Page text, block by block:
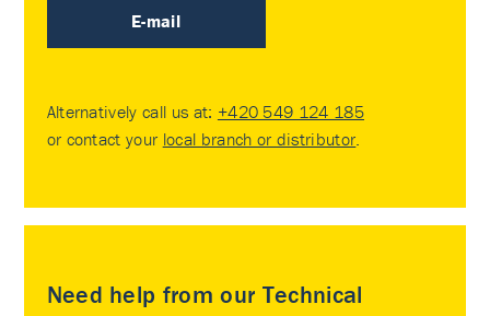
E-mail
Alternatively call us at: +420 549 124 185
or contact your local branch or distributor.
Need help from our Technical